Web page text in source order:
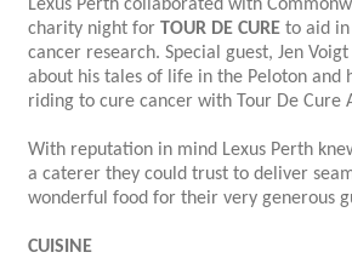
Lexus Perth collaborated with
charity night for TOUR DE CUREto aid in
cancer research. Special guest, Jen
about his tales of life in the Peloton and
riding to cure cancer with Tour De Cure
With reputation in mind Lexus Perth
a caterer they could trust to deliver
wonderful food for their very generous
CUISINE